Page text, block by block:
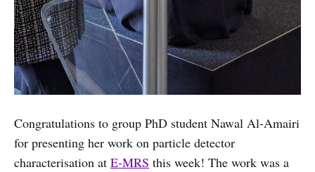
Congratulations to group PhD student Nawal Al-Amairi
for presenting her work on particle detector
characterisation at E-MRS this week! The work was a